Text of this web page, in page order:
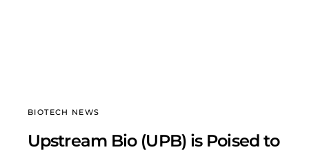
BIOTECH NEWS
Upstream Bio (UPB) is Poised to